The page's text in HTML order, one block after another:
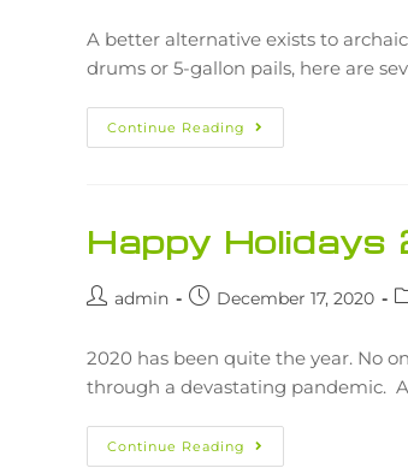
A better alternative exists to
drums or 5-gallon pails, here are
Continue Reading
Happy
admin December 17, 2020
2020 has been quite the year. No
through a devastating pandemic.
Continue Reading